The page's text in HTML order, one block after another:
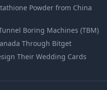
Powder from China
Boring Machines (TBM)
Through Bitget
Their Wedding Cards